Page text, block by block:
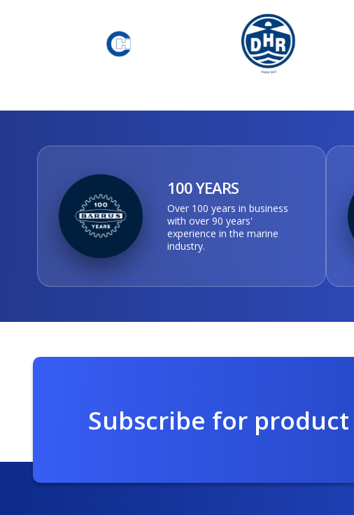
100 YEARS
Over 100 years in business
with over 90 years'
experience in the marine
industry.
Subscribe for